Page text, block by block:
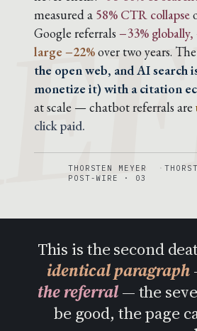
measured a 58% CTR collapse
Google referrals −33%
large −22%over two years.
the open web, and AI
monetize it) with a citation
at scale — chatbot referrals are
click paid.
THORSTEN MEYER
POST-WIRE · 03
This is the second
identical paragraph
the referral— the
be good, the page